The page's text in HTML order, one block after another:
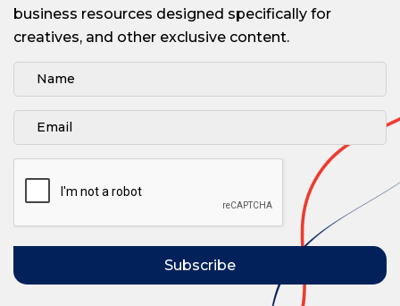
business resources designed specifically for
creatives, and other exclusive content.
Subscribe